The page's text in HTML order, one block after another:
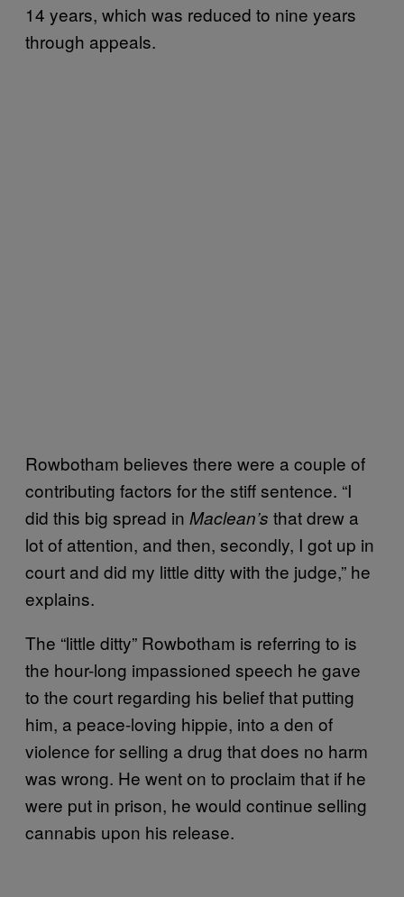
14 years, which was reduced to nine years
through appeals.
Rowbotham believes there were a couple of
contributing factors for the stiff sentence. “I
did this big spread in Maclean’s that drew a
lot of attention, and then, secondly, I got up in
court and did my little ditty with the judge,” he
explains.
The “little ditty” Rowbotham is referring to is
the hour-long impassioned speech he gave
to the court regarding his belief that putting
him, a peace-loving hippie, into a den of
violence for selling a drug that does no harm
was wrong. He went on to proclaim that if he
were put in prison, he would continue selling
cannabis upon his release.